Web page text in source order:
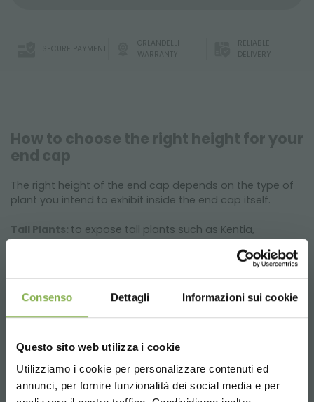
Consenso Dettagli Informazioni sui cookie
Questo sito web utilizza i cookie
Utilizziamo i cookie per personalizzare contenuti ed
annunci, per fornire funzionalità dei social media e per
SECURE PAYMENT
ORLANDELLI
WARRANTY
RELIABLE
DELIVERY
How to choose the right height for your
end cap
The right height of the end cap depends on the type of
plant you intend to exhibit inside the end cap itself.
Tall Plants: to expose tall plants such as Kentia,